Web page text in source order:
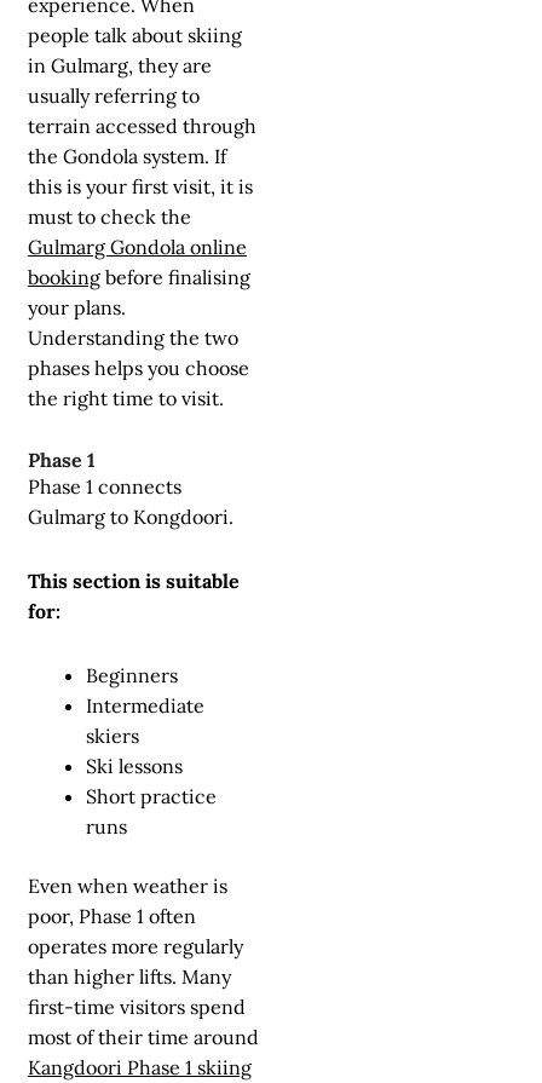
people talk about skiing
in Gulmarg, they are
usually referring to
terrain accessed through
the Gondola system. If
this is your first visit, it is
must to check the
Gulmarg Gondola online
booking before finalising
your plans.
Understanding the two
phases helps you choose
the right time to visit.
Phase 1
Phase 1 connects
Gulmarg to Kongdoori.
This section is suitable
for:
Beginners
Intermediate
skiers
Ski lessons
Short practice
runs
Even when weather is
poor, Phase 1 often
operates more regularly
than higher lifts. Many
first-time visitors spend
most of their time around
Kangdoori Phase 1 skiing